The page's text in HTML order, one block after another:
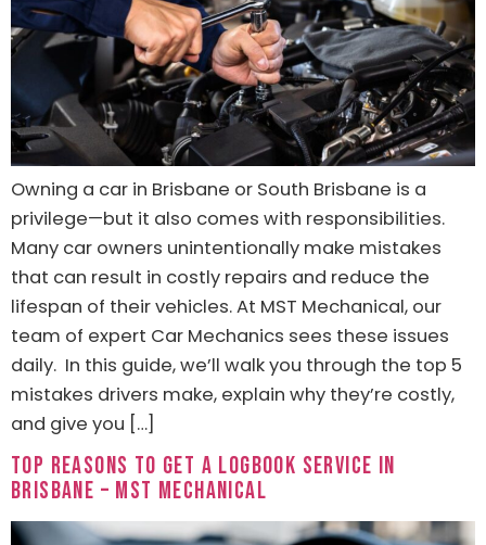
Owning a car in Brisbane or South Brisbane is a
privilege—but it also comes with responsibilities.
Many car owners unintentionally make mistakes
that can result in costly repairs and reduce the
lifespan of their vehicles. At MST Mechanical, our
team of expert Car Mechanics sees these issues
daily. In this guide, we’ll walk you through the top 5
mistakes drivers make, explain why they’re costly,
and give you […]
Top Reasons to Get a Logbook Service in
Brisbane – MST Mechanical